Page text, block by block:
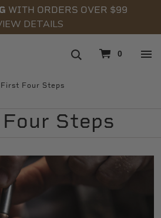
WITH ORDERS OVER $99
DETAILS
0
Four Steps
Steps